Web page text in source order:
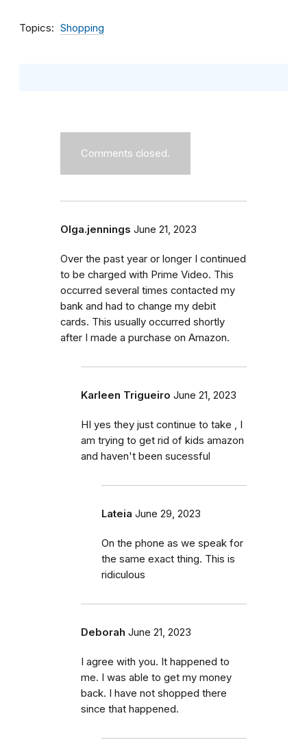
Topics Shopping
Comments closed.
Olga.jennings June 21, 2023
Over the past year or longer I continued
to be charged with Prime Video. This
occurred several times contacted my
bank and had to change my debit
cards. This usually occurred shortly
after I made a purchase on Amazon.
Karleen Trigueiro June 21, 2023
HI yes they just continue to take , I
am trying to get rid of kids amazon
and haven't been sucessful
Lateia June 29, 2023
On the phone as we speak for
the same exact thing. This is
ridiculous
Deborah June 21, 2023
I agree with you. It happened to
me. I was able to get my money
back. I have not shopped there
since that happened.